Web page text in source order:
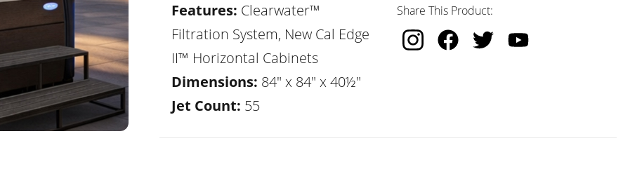
Features: Clearwater™
Filtration System, New Cal Edge
II™ Horizontal Cabinets
Dimensions: 84" x 84" x 40½"
Jet Count: 55
Share This Product: